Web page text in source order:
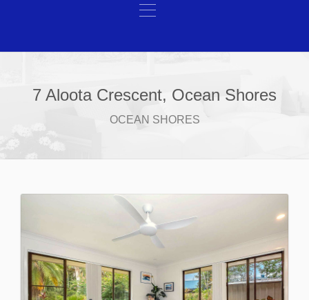
7 Aloota Crescent, Ocean Shores
OCEAN SHORES